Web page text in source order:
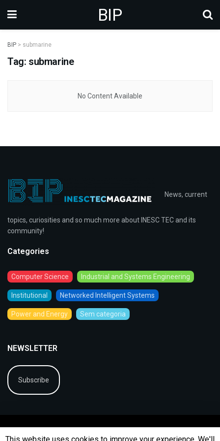
BIP
BIP > submarine
Tag: submarine
No Content Available
News, current
topics, curiosities and so much more about INESC TEC and its
community!
Categories
Computer Science Industrial and Systems Engineering
Institutional Networked Intelligent Systems
Power and Energy Sem categoria
NEWSLETTER
Subscribe